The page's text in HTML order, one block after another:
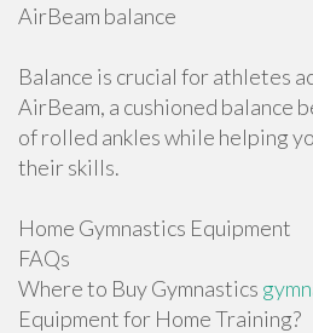
AirBeam balance
Balance is crucial for athletes
AirBeam, a cushioned balance
of rolled ankles while helping
their skills.
Home Gymnastics Equipment
FAQs
Where to Buy Gymnastics
Equipment for Home Training?